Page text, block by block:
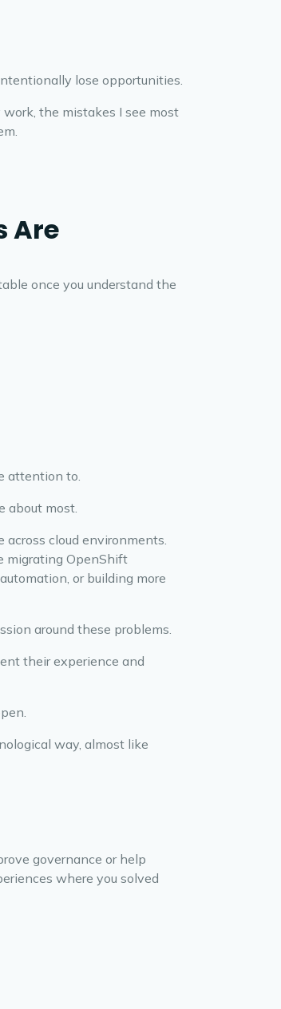
lose opportunities.
the mistakes I see most
Are
once you understand the
attention to.
about most.
cloud environments.
migrating OpenShift
or building more
around these problems.
their experience and
way, almost like
governance or help
where you solved